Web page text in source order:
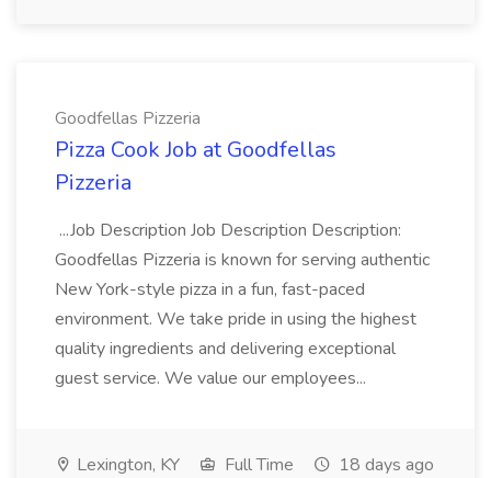
Goodfellas Pizzeria
Pizza Cook Job at Goodfellas
Pizzeria
...Job Description Job Description Description:
Goodfellas Pizzeria is known for serving authentic
New York-style pizza in a fun, fast-paced
environment. We take pride in using the highest
quality ingredients and delivering exceptional
guest service. We value our employees...
Lexington, KY Full Time 18 days ago